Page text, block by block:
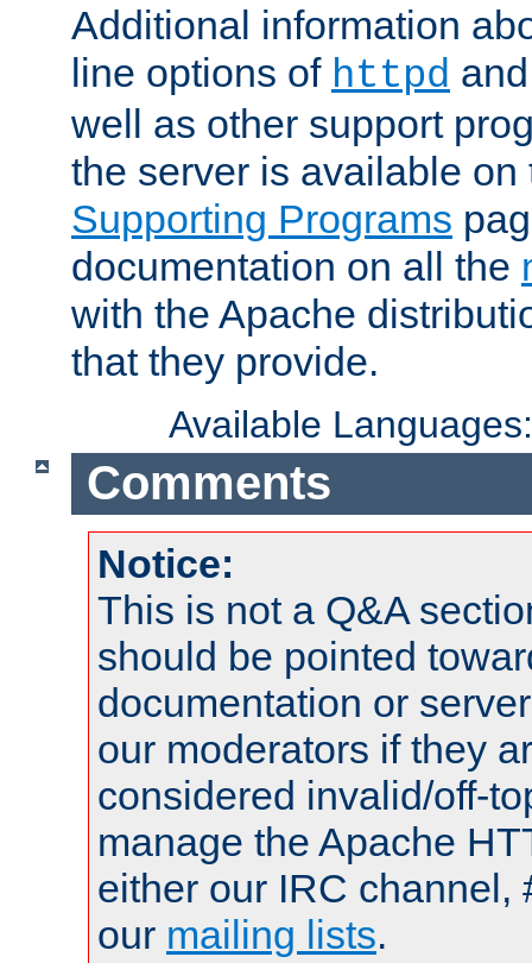
Additional information
line options of httpd
well as other support
the server is available
Supporting Programs
documentation on all the
with the Apache
that they provide.
Available
Comments
Notice:
This is not a Q&A
should be pointed
documentation or
our moderators if they
considered invalid/off-
manage the Apache
either our IRC channel,
our mailing lists.